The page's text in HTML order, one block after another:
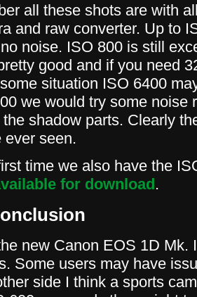
all these shots are with
and raw converter. Up to
noise. ISO 800 is still
good and if you need
situation ISO 6400
we would try some noise
shadow parts. Clearly
ever seen.
time we also have the
for download.
new Canon EOS 1D Mk.
Some users may have
side I think a sports